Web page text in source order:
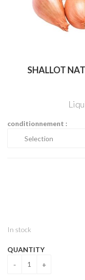
SHALLOT
conditionnement :
In stock
QUANTITY